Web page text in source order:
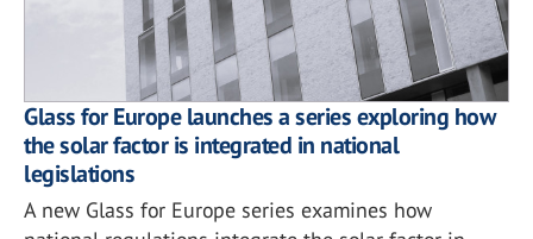
Glass for Europe launches a series exploring how
the solar factor is integrated in national
legislations
A new Glass for Europe series examines how